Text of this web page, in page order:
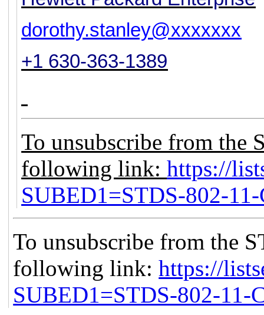
dorothy.stanley@xxxxxxx
+1 630-363-1389
To unsubscribe from the
following link:https://
SUBED1=STDS-802-
To unsubscribe from the
following link:https://
SUBED1=STDS-802-11-